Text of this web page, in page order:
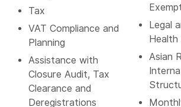
Tax
VAT Compliance and
Planning
Assistance with
Closure Audit, Tax
Clearance and
Deregistrations
Legal
Health
Asian